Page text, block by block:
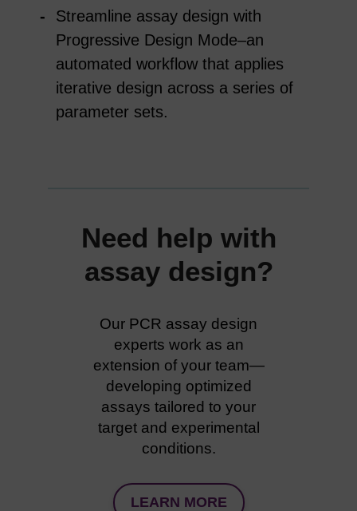
Streamline assay design with
Progressive Design Mode–an
automated workflow that applies
iterative design across a series of
parameter sets.
Need help with
assay design?
Our PCR assay design
experts work as an
extension of your team—
developing optimized
assays tailored to your
target and experimental
conditions.
LEARN MORE